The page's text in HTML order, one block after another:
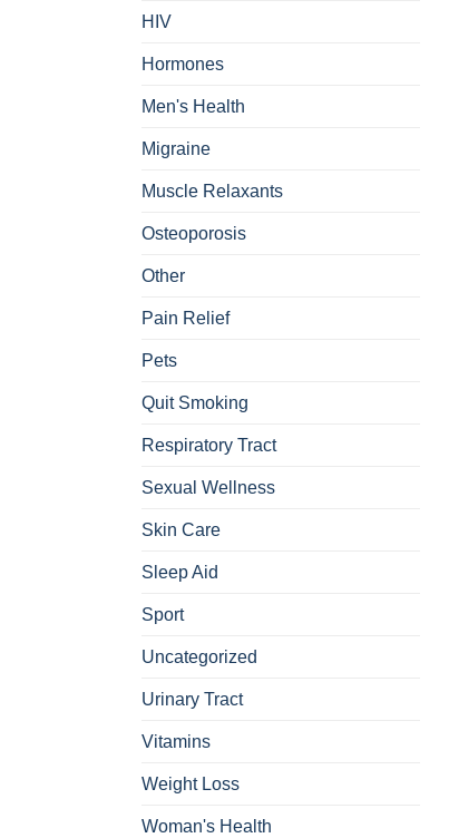
HIV
Hormones
Men's Health
Migraine
Muscle Relaxants
Osteoporosis
Other
Pain Relief
Pets
Quit Smoking
Respiratory Tract
Sexual Wellness
Skin Care
Sleep Aid
Sport
Uncategorized
Urinary Tract
Vitamins
Weight Loss
Woman's Health